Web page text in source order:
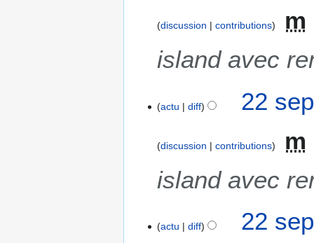
discussion contributions
m
island avec
actu diff 22
discussion contributions
m
island avec
actu diff 22